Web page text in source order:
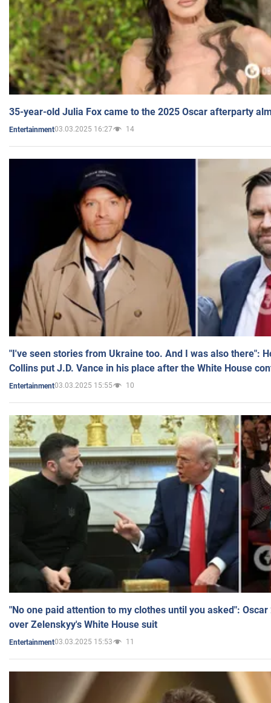
35-year-old Julia Fox came to the 2025 Oscar afterparty
Entertainment03.03.2025 16:27 14
"I've seen stories from Ukraine too. And I was also there":
Collins put J.D. Vance in his place after the White House
Entertainment03.03.2025 15:55 10
"No one paid attention to my clothes until you asked":
over Zelenskyy's White House suit
Entertainment03.03.2025 15:53 11